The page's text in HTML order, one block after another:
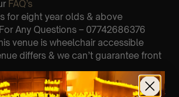
FAQ’s
for eight year olds & above
Any Questions – 07742686376
venue is wheelchair accessible
differs & we can’t guarantee front
In The Most Intimate Setting & Book